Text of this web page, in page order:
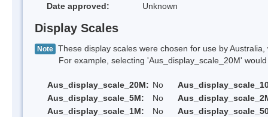
Date approved:
Unknown
Display Scales
Note These display scales were chosen for use by
For example, selecting 'Aus_display_scale_20M' would
Aus_display_scale_20M: No
Aus_display_scale_5M:
No
Aus_display_scale_1M:
No